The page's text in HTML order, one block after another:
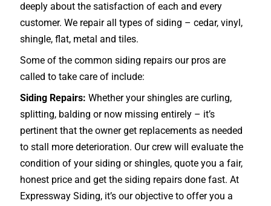
deeply about the satisfaction of each and every
customer. We repair all types of siding – cedar, vinyl,
shingle, flat, metal and tiles.
Some of the common siding repairs our pros are
called to take care of include:
Siding Repairs: Whether your shingles are curling,
splitting, balding or now missing entirely – it’s
pertinent that the owner get replacements as needed
to stall more deterioration. Our crew will evaluate the
condition of your siding or shingles, quote you a fair,
honest price and get the siding repairs done fast. At
Expressway Siding, it’s our objective to offer you a